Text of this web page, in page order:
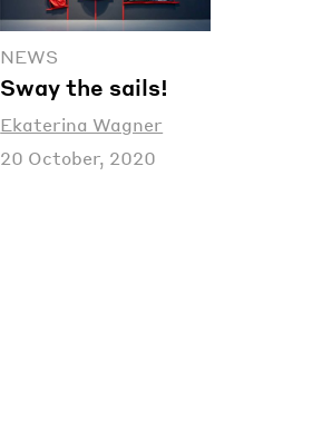
NEWS
Sway the sails!
Ekaterina Wagner
20 October, 2020